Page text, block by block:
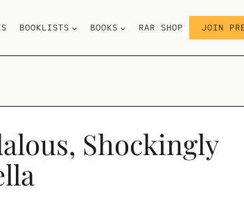
BOOKLISTS BOOKS RAR SHOP JOIN
Shockingly